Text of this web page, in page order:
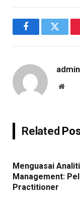
FacebookTwitter
admin
Related
Menguasai
Management:
Practitioner